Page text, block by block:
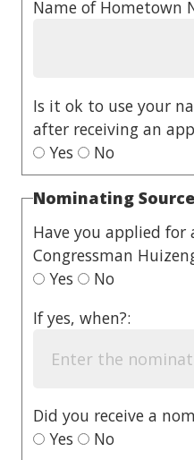
Name of Hometown
Is it ok to use your
after receiving an
Yes
No
Nominating
Have you applied
Congressman
Yes
No
If yes, when?:
Did you receive a
Yes
No